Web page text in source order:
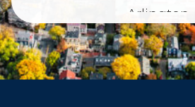
Arlington
Belmont
Dorchester
Haverhill